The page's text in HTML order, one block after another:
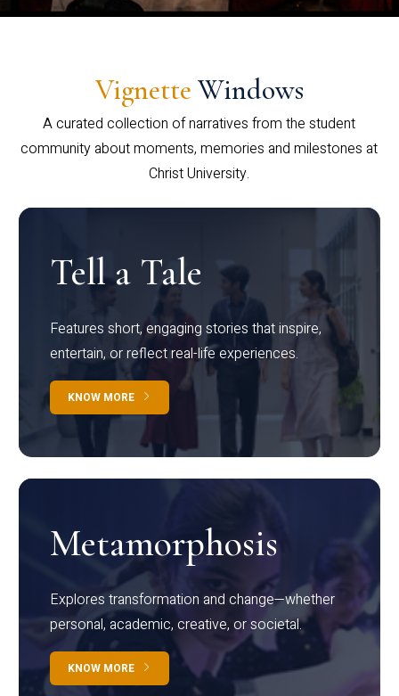
Vignette Windows
A curated collection of narratives from the student
community about moments, memories and milestones at
Christ University.
Tell a Tale
Features short, engaging stories that inspire,
entertain, or reflect real-life experiences.
KNOW MORE
Metamorphosis
Explores transformation and change—whether
personal, academic, creative, or societal.
KNOW MORE